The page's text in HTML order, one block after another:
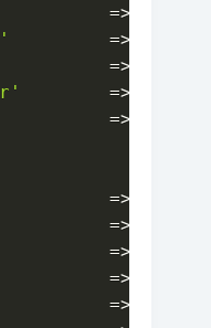
=>
=>
=>
=>
=>
=>
=>
=>
=>
=>